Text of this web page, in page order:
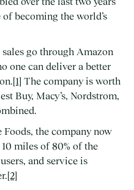
becoming the world’s
go through Amazon
one can deliver a better
[1] The company is worth
Buy, Macy’s, Nordstrom,
the company now
miles of 80% of the
and service is
[2]